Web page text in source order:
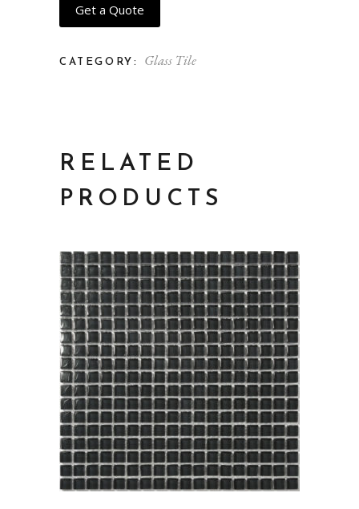
Get a Quote
CATEGORY: Glass Tile
RELATED
PRODUCTS